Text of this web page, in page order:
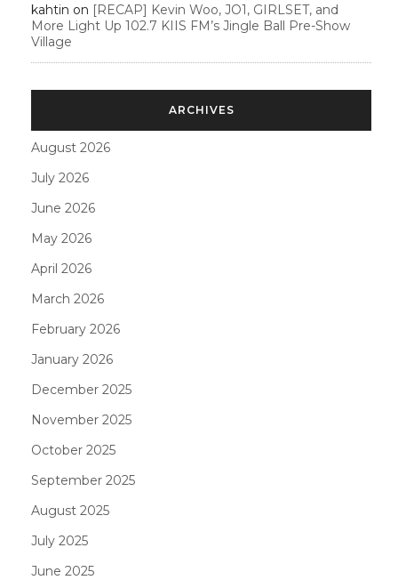
kahtin on [RECAP] Kevin Woo, JO1, GIRLSET, and
More Light Up 102.7 KIIS FM’s Jingle Ball Pre-Show
Village
ARCHIVES
August 2026
July 2026
June 2026
May 2026
April 2026
March 2026
February 2026
January 2026
December 2025
November 2025
October 2025
September 2025
August 2025
July 2025
June 2025